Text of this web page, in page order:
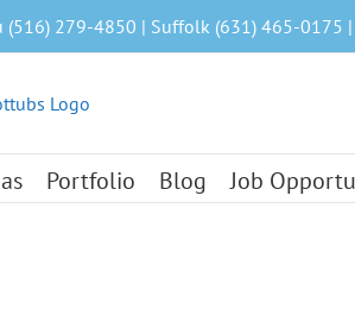
(516) 279-4850 | Suffolk (631) 465-0175
Portfolio Blog Job